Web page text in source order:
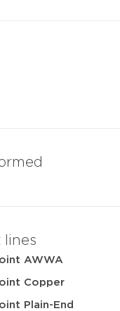
lines
AWWA
Copper
Plain-End